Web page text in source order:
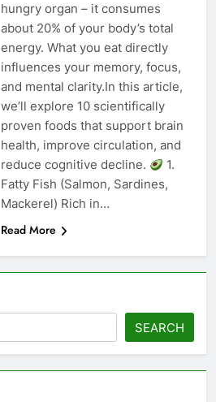
hungry organ – it consumes
about 20% of your body’s total
energy. What you eat directly
influences your memory, focus,
and mental clarity.In this article,
we’ll explore 10 scientifically
proven foods that support brain
health, improve circulation, and
reduce cognitive decline.
1.
Fatty Fish (Salmon, Sardines,
Mackerel) Rich in…
Read More
SEARCH